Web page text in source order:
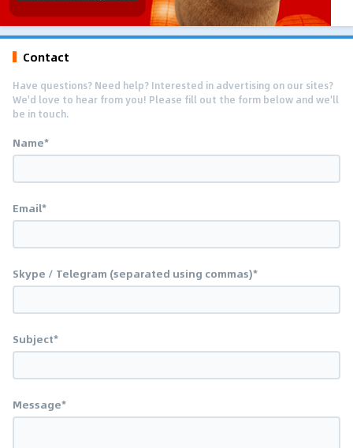
Contact
Have questions? Need help? Interested in advertising on our sites?
We'd love to hear from you! Please fill out the form below and we'll
be in touch.
Name*
Email*
Skype / Telegram (separated using commas)*
Subject*
Message*